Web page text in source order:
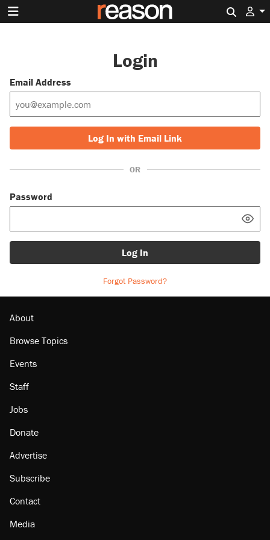
Login
Email Address
Log In with Email Link
OR
Password
Log In
Forgot Password?
About
Browse Topics
Events
Staff
Jobs
Donate
Advertise
Subscribe
Contact
Media